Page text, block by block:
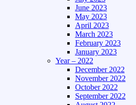
June 2023
May 2023
April 2023
March 2023
February 2023
January 2023
Year – 2022
December 2022
November 2022
October 2022
September 2022